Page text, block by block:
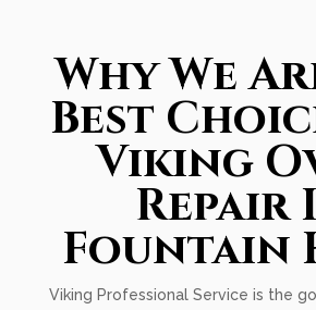
Why We
Best
Viking
Repair
Fountain
Viking Professional Service is the